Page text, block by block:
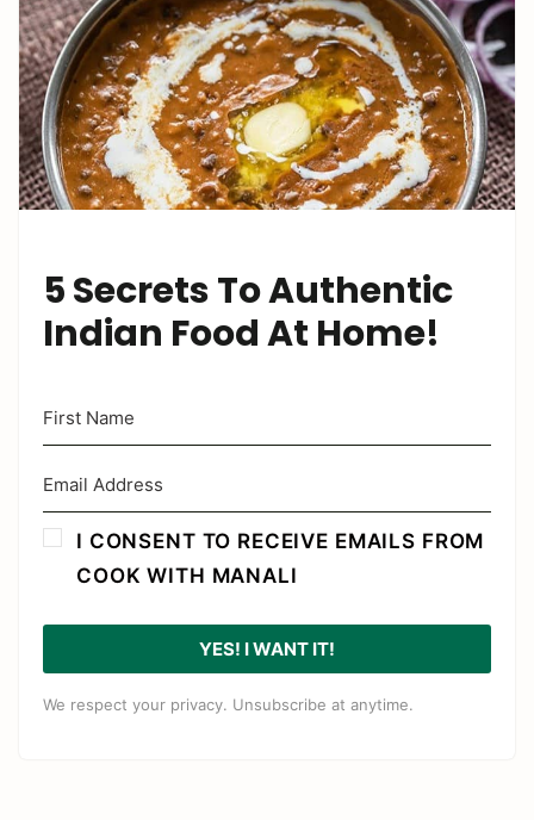
5 Secrets To Authentic
Indian Food At Home!
I CONSENT TO RECEIVE EMAILS FROM
COOK WITH MANALI
YES! I WANT IT!
We respect your privacy. Unsubscribe at anytime.